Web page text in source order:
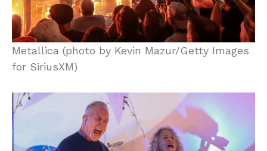
Metallica (photo by Kevin Mazur/Getty Images
for SiriusXM)